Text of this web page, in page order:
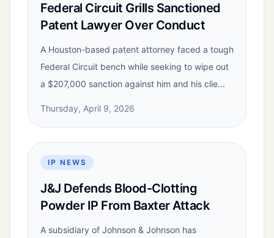
Federal Circuit Grills Sanctioned
Patent Lawyer Over Conduct
A Houston-based patent attorney faced a tough
Federal Circuit bench while seeking to wipe out
a $207,000 sanction against him and his clie...
Thursday, April 9, 2026
IP NEWS
J&J Defends Blood-Clotting
Powder IP From Baxter Attack
A subsidiary of Johnson & Johnson has